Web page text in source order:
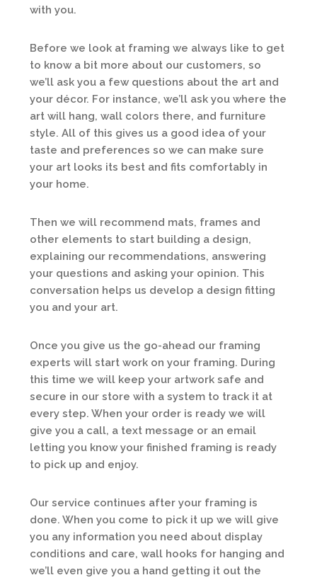
with you.
Before we look at framing we always like to get
to know a bit more about our customers, so
we’ll ask you a few questions about the art and
your décor. For instance, we’ll ask you where the
art will hang, wall colors there, and furniture
style. All of this gives us a good idea of your
taste and preferences so we can make sure
your art looks its best and fits comfortably in
your home.
Then we will recommend mats, frames and
other elements to start building a design,
explaining our recommendations, answering
your questions and asking your opinion. This
conversation helps us develop a design fitting
you and your art.
Once you give us the go-ahead our framing
experts will start work on your framing. During
this time we will keep your artwork safe and
secure in our store with a system to track it at
every step. When your order is ready we will
give you a call, a text message or an email
letting you know your finished framing is ready
to pick up and enjoy.
Our service continues after your framing is
done. When you come to pick it up we will give
you any information you need about display
conditions and care, wall hooks for hanging and
we’ll even give you a hand getting it out the